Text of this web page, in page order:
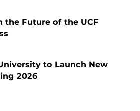
the Future of the UCF
to Launch New
2026